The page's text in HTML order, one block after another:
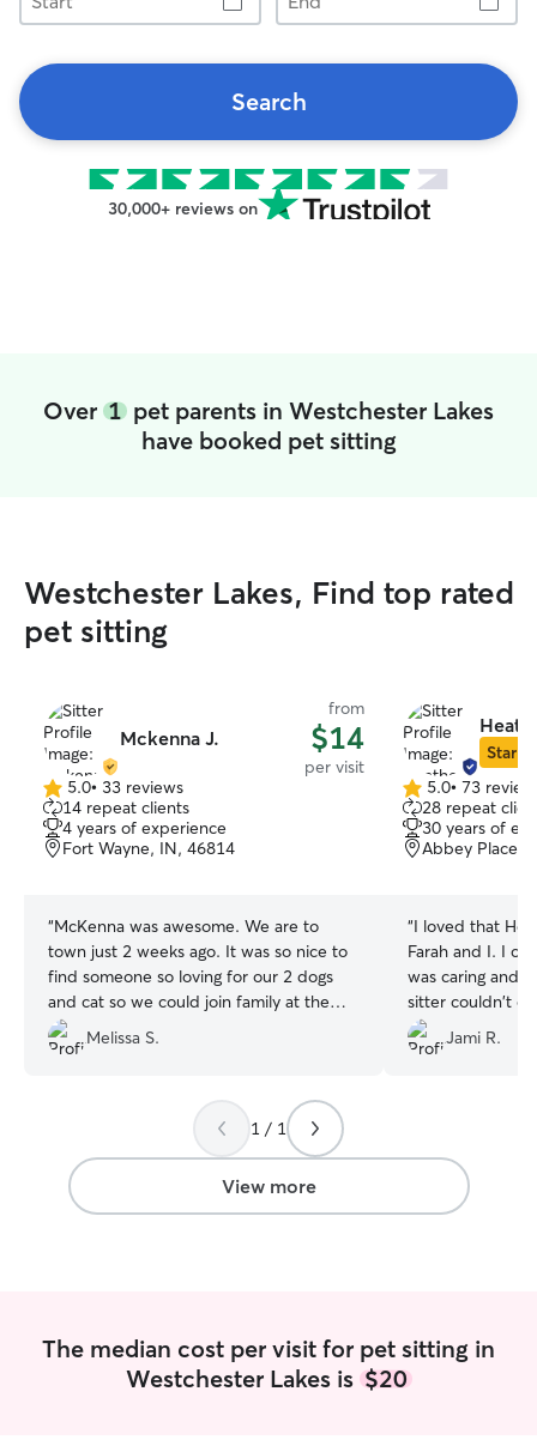
Search
30,000+ reviews on
Over 1 pet parents in Westchester Lakes
have booked pet sitting
Westchester Lakes, Find top rated
pet sitting
Mckenna J.
from
$14
per visit
5.0
out
of
5
5.0• 33 reviews
14 repeat clients
4 years of experience
Fort Wayne, IN, 46814
“McKenna was awesome. We are to
town just 2 weeks ago. It was so nice to
find someone so loving for our 2 dogs
and cat so we could join family at the
lake today! Definitely will want McKenna
for next time. Thank you!!
Melissa S.
Star
5.0
out
of
5
5.0• 73
28 repeat
30 years of
Abbey Place,
“I loved that
Farah and I. I
was caring and
sitter couldn't
while we were
unexpected
cleaning just
super picky
box is. She
girl!!”
Jami R.
1 / 1
View more
The median cost per visit for pet sitting in
Westchester Lakes is $20